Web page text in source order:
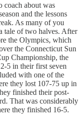
coach about was
and the lessons
As many of you
tale of two halves. After
the Olympics, which
the Connecticut Sun
Championship, the
5 in their first seven
with one of the
they lost 107-75 up in
finished their post-
That was considerably
they finished 16-5.